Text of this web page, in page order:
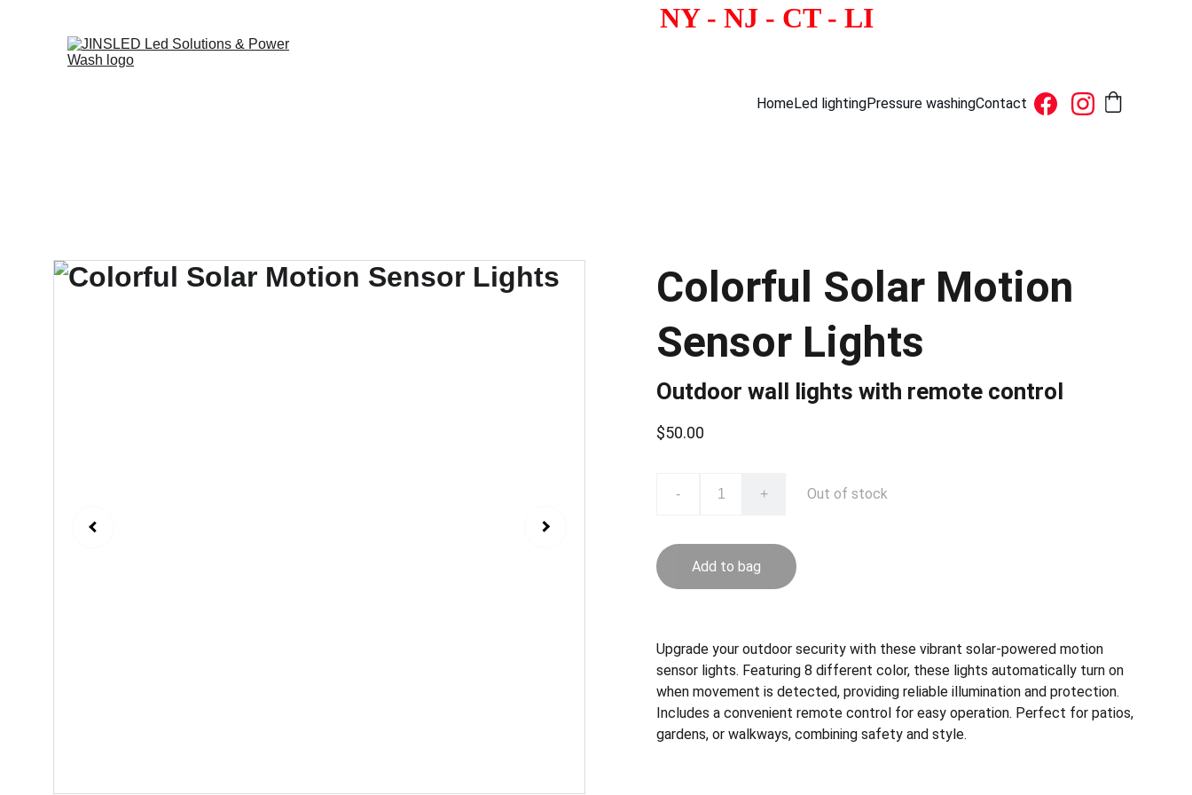
                                                  NY - NJ - CT - LI
HomeLed lightingPressure washingContact
Colorful Solar Motion
Sensor Lights
Outdoor wall lights with remote control
$50.00
- + Out of stock
Add to bag
Upgrade your outdoor security with these vibrant solar-powered motion
sensor lights. Featuring 8 different color, these lights automatically turn on
when movement is detected, providing reliable illumination and protection.
Includes a convenient remote control for easy operation. Perfect for patios,
gardens, or walkways, combining safety and style.